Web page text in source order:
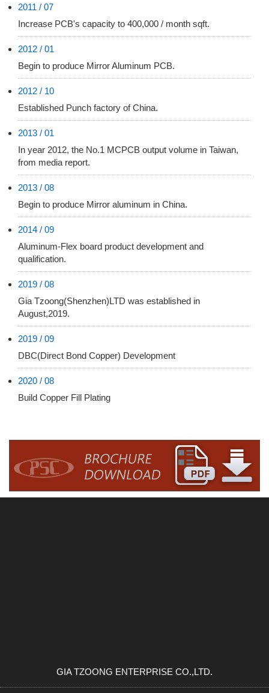
2011 / 07
Increase PCB's capacity to 400,000 / month sqft.
2012 / 01
Begin to produce Mirror Aluminum PCB.
2012 / 10
Established Punch factory of China.
2013 / 01
In year 2012, the No.1 MCPCB output volume in Taiwan,
from media report.
2013 / 08
Begin to produce Mirror aluminum in China.
2014 / 09
Aluminum-Flex board product development and
qualification.
2019 / 08
Gia Tzoong(Shenzhen)LTD was established in
August,2019.
2019 / 09
DBC(Direct Bond Copper) Development
2020 / 08
Build Copper Fill Plating
GIA TZOONG ENTERPRISE CO.,LTD.